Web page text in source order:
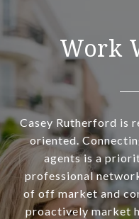
Work
Casey Rutherford is
oriented.
agents is a
professional
of off market and
proactively market